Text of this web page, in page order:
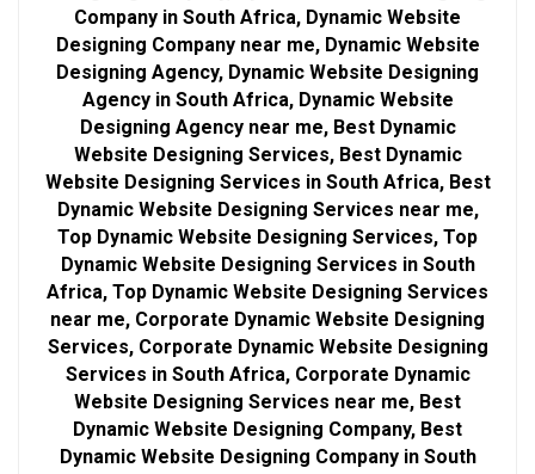
Company in South Africa, Dynamic Website
Designing Company near me, Dynamic Website
Designing Agency, Dynamic Website Designing
Agency in South Africa, Dynamic Website
Designing Agency near me, Best Dynamic
Website Designing Services, Best Dynamic
Website Designing Services in South Africa, Best
Dynamic Website Designing Services near me,
Top Dynamic Website Designing Services, Top
Dynamic Website Designing Services in South
Africa, Top Dynamic Website Designing Services
near me, Corporate Dynamic Website Designing
Services, Corporate Dynamic Website Designing
Services in South Africa, Corporate Dynamic
Website Designing Services near me, Best
Dynamic Website Designing Company, Best
Dynamic Website Designing Company in South